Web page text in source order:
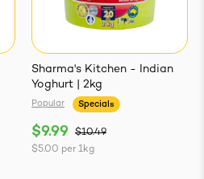
Sharma's Kitchen - Indian
Yoghurt | 2kg
Popular Specials
$9.99
$10.49
$5.00 per 1kg